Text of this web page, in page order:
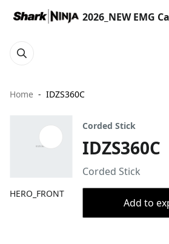
2026_NEW EMG
Home IDZS360C
HERO_FRONT
Corded Stick
IDZS360C
Corded Stick
Add to